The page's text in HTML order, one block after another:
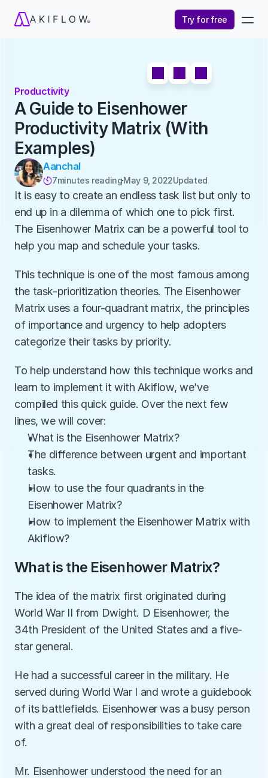
Try for free
Productivity
A Guide to Eisenhower
Productivity Matrix (With
Examples)
Aanchal
7minutes readingMay 9, 2022Updated
It is easy to create an endless task list but only to
end up in a dilemma of which one to pick first.
The Eisenhower Matrix can be a powerful tool to
help you map and schedule your tasks.
This technique is one of the most famous among
the task-prioritization theories. The Eisenhower
Matrix uses a four-quadrant matrix, the principles
of importance and urgency to help adopters
categorize their tasks by priority.
To help understand how this technique works and
learn to implement it with Akiflow, we’ve
compiled this quick guide. Over the next few
lines, we will cover:
What is the Eisenhower Matrix?
The difference between urgent and important
tasks.
How to use the four quadrants in the
Eisenhower Matrix?
How to implement the Eisenhower Matrix with
Akiflow?
What is the Eisenhower Matrix?
The idea of the matrix first originated during
World War II from Dwight. D Eisenhower, the
34th President of the United States and a five-
star general.
He had a successful career in the military. He
served during World War I and wrote a guidebook
of its battlefields. Eisenhower was a busy person
with a great deal of responsibilities to take care
of.
Mr. Eisenhower understood the need for an